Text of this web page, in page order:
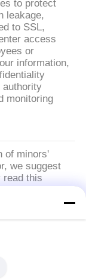
to protect
leakage,
to SSL,
access
or
information,
authority
monitoring
of minors'
we suggest
read this
the